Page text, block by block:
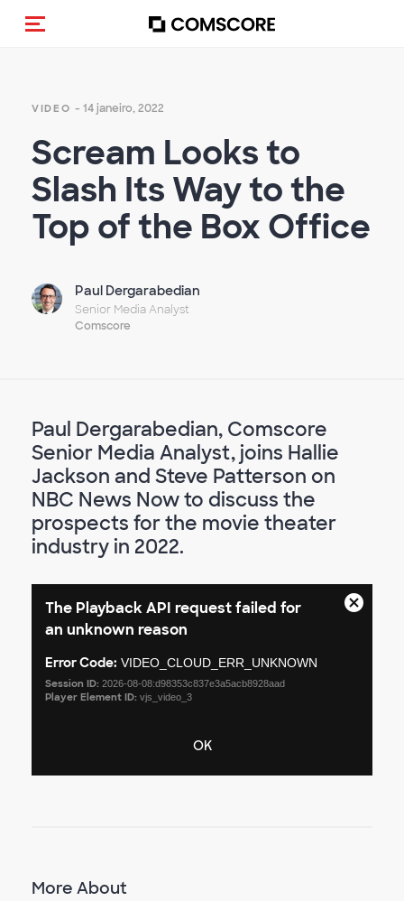
Alternar navegação
VIDEO - 14 janeiro, 2022
Scream Looks to
Slash Its Way to the
Top of the Box Office
Paul Dergarabedian
Senior Media Analyst
Comscore
Paul Dergarabedian, Comscore
Senior Media Analyst, joins Hallie
Jackson and Steve Patterson on
NBC News Now to discuss the
prospects for the movie theater
industry in 2022.
window.
The Playback API request failed for
an unknown reason
Error Code: VIDEO_CLOUD_ERR_UNKNOWN
Session ID: 2026-08-08:d98353c837e3a5acb8928aad
Player Element ID: vjs_video_3
OK
Close
More About